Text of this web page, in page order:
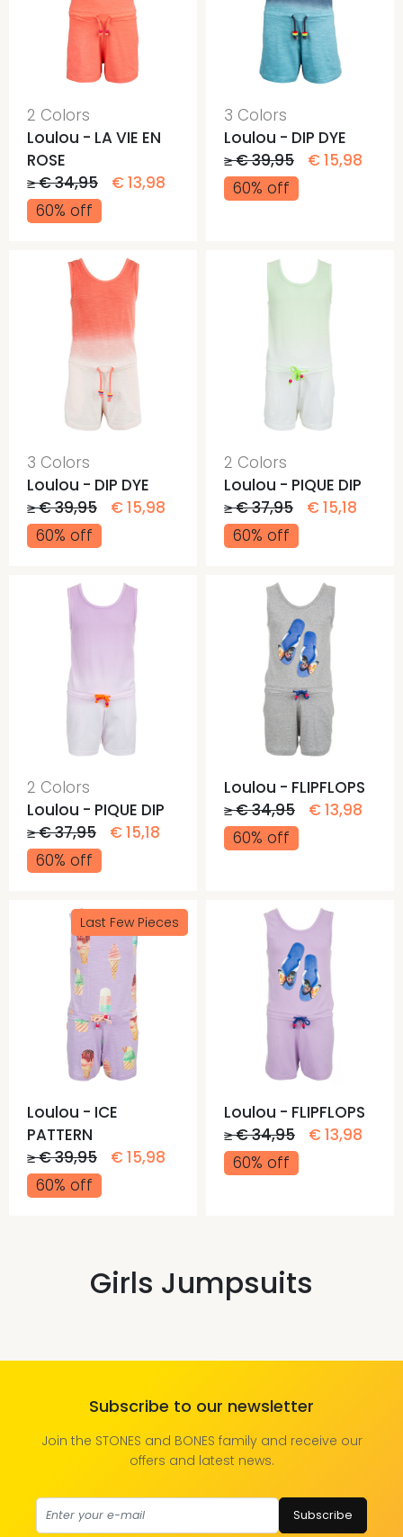
2 Colors
Loulou - LA VIE EN
ROSE
≥ € 34,95
€ 13,98
60% off
3 Colors
Loulou - DIP DYE
≥ € 39,95
€ 15,98
60% off
3 Colors
Loulou - DIP DYE
≥ € 39,95
€ 15,98
60% off
2 Colors
Loulou - PIQUE DIP
≥ € 37,95
€ 15,18
60% off
2 Colors
Loulou - PIQUE DIP
≥ € 37,95
€ 15,18
60% off
Loulou - FLIPFLOPS
≥ € 34,95
€ 13,98
60% off
Last Few Pieces
Loulou - ICE
PATTERN
≥ € 39,95
€ 15,98
60% off
Loulou - FLIPFLOPS
≥ € 34,95
€ 13,98
60% off
Girls Jumpsuits
Subscribe to our newsletter
Join the STONES and BONES family and receive our
offers and latest news.
Subscribe